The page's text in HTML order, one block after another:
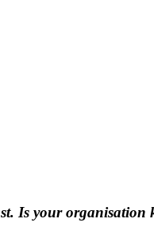
Is your organisation